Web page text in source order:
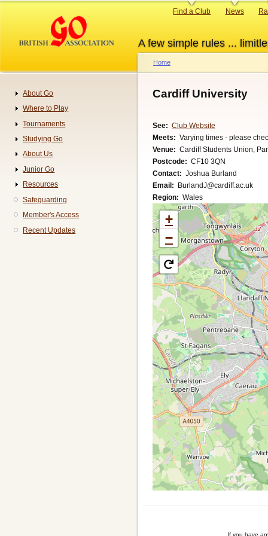
content
A few simple rules ...
Primary
Find a Club News
Breadcrumb
Home
Cardiff University
See
Club Website
Meets
Varying times - please
Venue
Cardiff Students Union,
Postcode
CF10 3QN
Contact
Joshua Burland
Email
BurlandJ@cardiff.ac.uk
Region
Wales
+
−
If you have
Navigation
About Go
Where to Play
Tournaments
Studying Go
About Us
Junior Go
Resources
Safeguarding
Member's Access
Recent Updates